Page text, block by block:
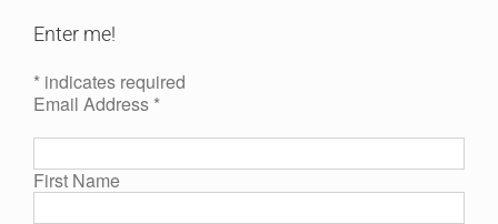
Enter me!
* indicates required
Email Address *
First Name